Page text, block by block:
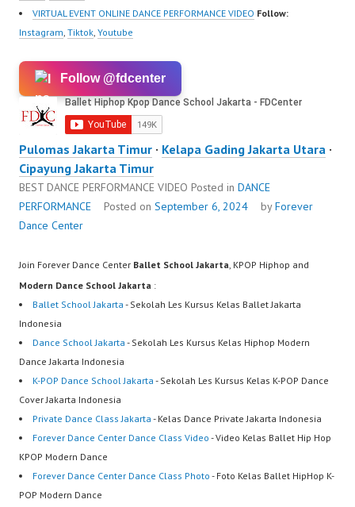
https://www.instagram.c
om/fdcrew | New Video:
m/channel/UCurl4jiGiQi
HwK1V7QXG8qQ?
sub_confirmation=1 |
Best Video:
https://www.tiktok.com/
@fdcrew_ |…
VIRTUAL EVENT ONLINE DANCE PERFORMANCE VIDEO Follow:
Instagram, Tiktok, Youtube
Follow @fdcenter
Pulomas Jakarta Timur · Kelapa Gading Jakarta Utara ·
Cipayung Jakarta Timur
BEST DANCE PERFORMANCE VIDEO Posted in DANCE
PERFORMANCE
Posted on September 6, 2024 byForever
Dance Center
Join Forever Dance Center Ballet School Jakarta, KPOP Hiphop and
Modern Dance School Jakarta :
Ballet School Jakarta - Sekolah Les Kursus Kelas Ballet Jakarta
Indonesia
Dance School Jakarta - Sekolah Les Kursus Kelas Hiphop Modern
Dance Jakarta Indonesia
K-POP Dance School Jakarta - Sekolah Les Kursus Kelas K-POP Dance
Cover Jakarta Indonesia
Private Dance Class Jakarta - Kelas Dance Private Jakarta Indonesia
Forever Dance Center Dance Class Video - Video Kelas Ballet Hip Hop
KPOP Modern Dance
Forever Dance Center Dance Class Photo - Foto Kelas Ballet HipHop K-
POP Modern Dance